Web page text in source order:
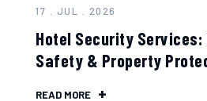
17 . JUL . 2026
Hotel Security Services:
Safety & Property
READ MORE